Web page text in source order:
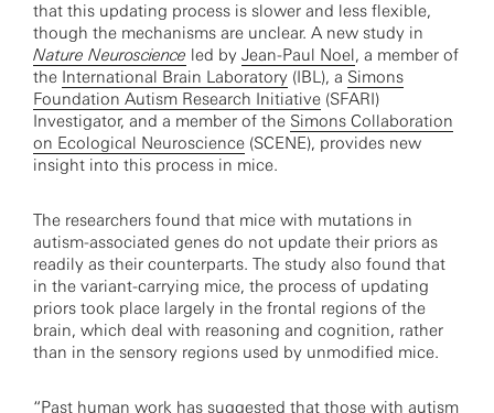
that this updating process is slower and less flexible,
though the mechanisms are unclear. A new study in
Nature Neuroscience led by Jean-Paul Noel, a member of
the International Brain Laboratory (IBL), a Simons
Foundation Autism Research Initiative (SFARI)
Investigator, and a member of the Simons Collaboration
on Ecological Neuroscience (SCENE), provides new
insight into this process in mice.
The researchers found that mice with mutations in
autism-associated genes do not update their priors as
readily as their counterparts. The study also found that
in the variant-carrying mice, the process of updating
priors took place largely in the frontal regions of the
brain, which deal with reasoning and cognition, rather
than in the sensory regions used by unmodified mice.
“Past human work has suggested that those with autism